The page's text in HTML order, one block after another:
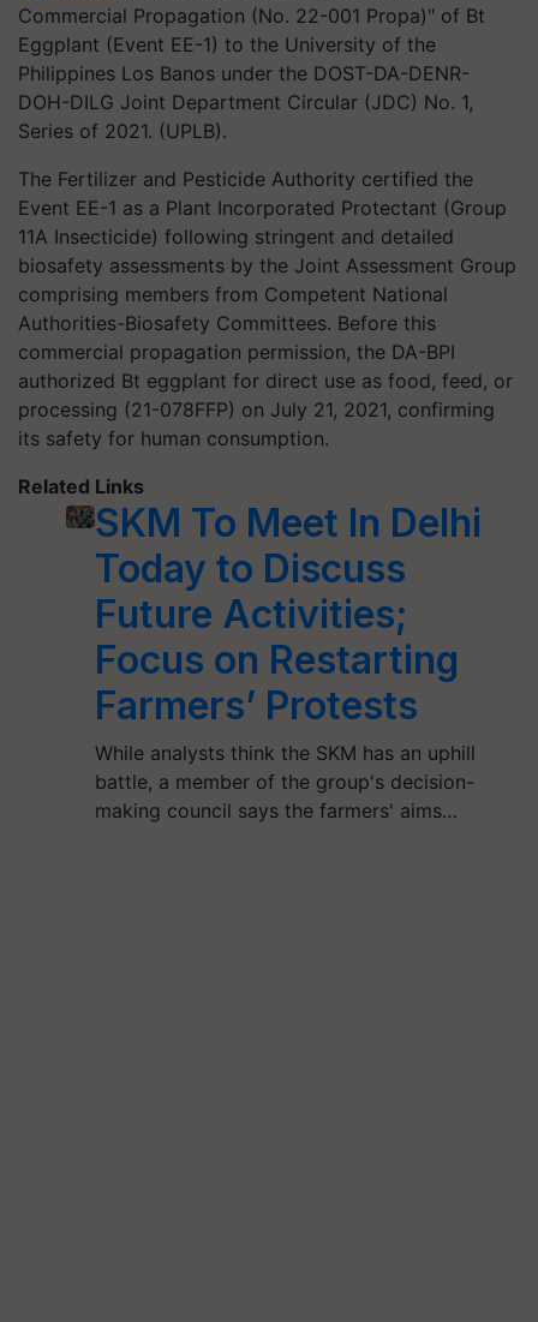
Commercial Propagation (No. 22-001 Propa)" of Bt
Eggplant (Event EE-1) to the University of the
Philippines Los Banos under the DOST-DA-DENR-
DOH-DILG Joint Department Circular (JDC) No. 1,
Series of 2021. (UPLB).
The Fertilizer and Pesticide Authority certified the
Event EE-1 as a Plant Incorporated Protectant (Group
11A Insecticide) following stringent and detailed
biosafety assessments by the Joint Assessment Group
comprising members from Competent National
Authorities-Biosafety Committees. Before this
commercial propagation permission, the DA-BPI
authorized Bt eggplant for direct use as food, feed, or
processing (21-078FFP) on July 21, 2021, confirming
its safety for human consumption.
Related Links
SKM To Meet In Delhi
Today to Discuss
Future Activities;
Focus on Restarting
Farmers’ Protests
While analysts think the SKM has an uphill
battle, a member of the group's decision-
making council says the farmers' aims…